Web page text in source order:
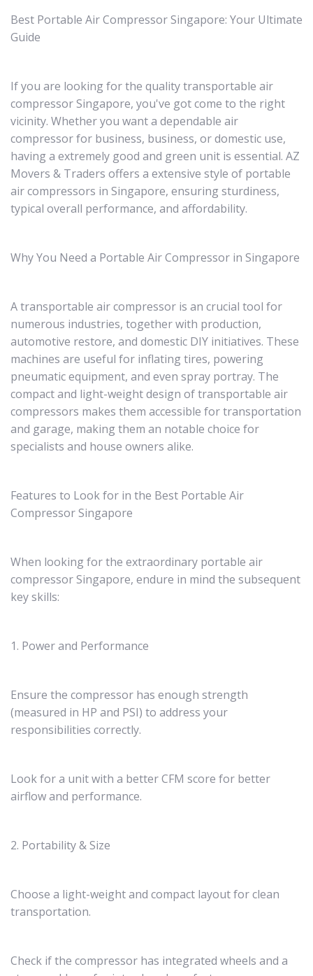
Best Portable Air Compressor Singapore: Your Ultimate
Guide
If you are looking for the quality transportable air
compressor Singapore, you've got come to the right
vicinity. Whether you want a dependable air
compressor for business, business, or domestic use,
having a extremely good and green unit is essential. AZ
Movers & Traders offers a extensive style of portable
air compressors in Singapore, ensuring sturdiness,
typical overall performance, and affordability.
Why You Need a Portable Air Compressor in Singapore
A transportable air compressor is an crucial tool for
numerous industries, together with production,
automotive restore, and domestic DIY initiatives. These
machines are useful for inflating tires, powering
pneumatic equipment, and even spray portray. The
compact and light-weight design of transportable air
compressors makes them accessible for transportation
and garage, making them an notable choice for
specialists and house owners alike.
Features to Look for in the Best Portable Air
Compressor Singapore
When looking for the extraordinary portable air
compressor Singapore, endure in mind the subsequent
key skills:
1. Power and Performance
Ensure the compressor has enough strength
(measured in HP and PSI) to address your
responsibilities correctly.
Look for a unit with a better CFM score for better
airflow and performance.
2. Portability & Size
Choose a light-weight and compact layout for clean
transportation.
Check if the compressor has integrated wheels and a